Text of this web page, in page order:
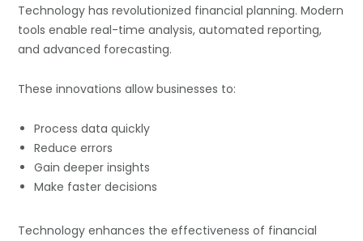
Technology has revolutionized financial planning. Modern
tools enable real-time analysis, automated reporting,
and advanced forecasting.
These innovations allow businesses to:
Process data quickly
Reduce errors
Gain deeper insights
Make faster decisions
Technology enhances the effectiveness of financial